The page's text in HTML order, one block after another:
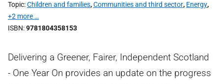
Topic Children and families,Communities and third sector, Energy,
+2 more …
ISBN 9781804358153
Delivering a Greener, Fairer, Independent Scotland
- One Year On provides an update on the progress